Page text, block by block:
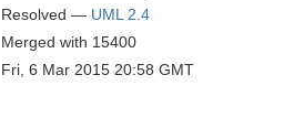
Resolved — UML 2.4
Merged with 15400
Fri, 6 Mar 2015 20:58 GMT